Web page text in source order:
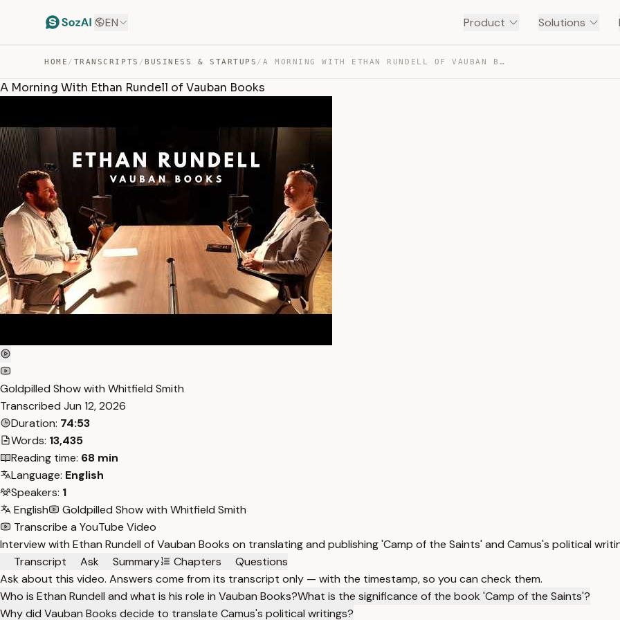
EN Product Solutions
HOME / TRANSCRIPTS / BUSINESS & STARTUPS / A MORNING WITH ETHAN RUNDELL OF VAUBAN BOOKS — TRANSCRIPT
A Morning With Ethan Rundell of Vauban Books
Goldpilled Show with Whitfield Smith
Transcribed Jun 12, 2026
Duration: 74:53
Words: 13,435
Reading time: 68 min
Language: English
Speakers: 1
English
Goldpilled Show with Whitfield Smith
Transcribe a YouTube Video
Interview with Ethan Rundell of Vauban Books on translating and publishing 'Camp of the Saints' and Camus's political
Transcript
Ask Summary Chapters
Questions
Ask about this video. Answers come from its transcript only — with the timestamp, so you can check them.
Who is Ethan Rundell and what is his role in Vauban Books?What is the significance of the book 'Camp of the Saints'?
Why did Vauban Books decide to translate Camus's political writings?